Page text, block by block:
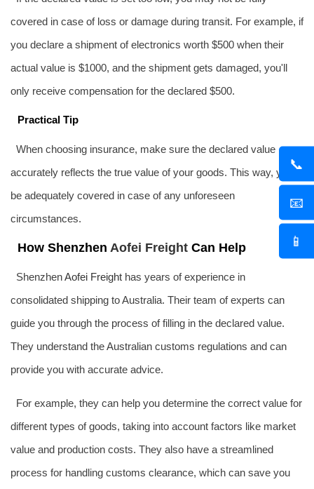
📞
📧
📱
covered in case of loss or damage during transit. For example, if
you declare a shipment of electronics worth $500 when their
actual value is $1000, and the shipment gets damaged, you'll
only receive compensation for the declared $500.
Practical Tip
When choosing insurance, make sure the declared value
accurately reflects the true value of your goods. This way, you'll
be adequately covered in case of any unforeseen
circumstances.
How Shenzhen Aofei Freight Can Help
ShenzhenAofei Freighthas years of experience in
consolidated shipping to Australia. Their team of experts can
guide you through the process of filling in the declared value.
They understand the Australian customs regulations and can
provide you with accurate advice.
For example, they can help you determine the correct value for
different types of goods, taking into account factors like market
value and production costs. They also have a streamlined
process for handling customs clearance, which can save you